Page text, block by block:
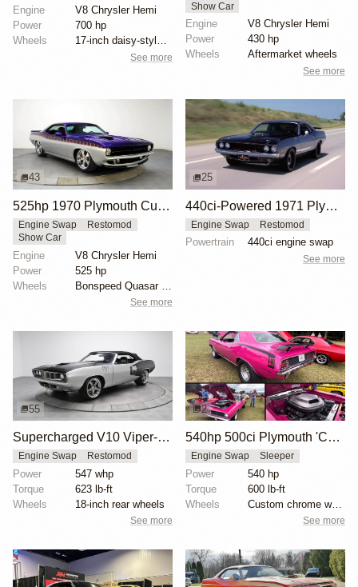
Engine
V8 Chrysler Hemi
Power
700 hp
Wheels
17-inch daisy-style wheels
See more
Show Car
Engine
V8 Chrysler Hemi
Power
430 hp
Wheels
Aftermarket wheels
See more
43
525hp 1970 Plymouth Cuda Pro Touring
Engine Swap
Restomod
Show Car
Engine
V8 Chrysler Hemi
Power
525 hp
Wheels
See more
25
440ci-Powered 1971 Plymouth Cuda Restomod
Engine Swap Restomod
Powertrain 440ci engine swap
See more
55
Supercharged V10 Viper-Powered 1971 Plymouth Cuda
Engine Swap Restomod
Power
547 whp
Torque
623 lb-ft
Wheels
18-inch rear wheels
See more
2
540hp 500ci Plymouth 'Cuda Sleeper
Engine Swap Sleeper
Power
540 hp
Torque
600 lb-ft
Wheels
Custom chrome wheels
See more